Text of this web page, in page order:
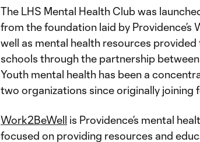
The LHS Mental Health Club was
from the foundation laid by Providence’s
well as mental health resources
schools through the partnership
Youth mental health has been a
two organizations since originally joining
Work2BeWell is Providence’s mental
focused on providing resources and